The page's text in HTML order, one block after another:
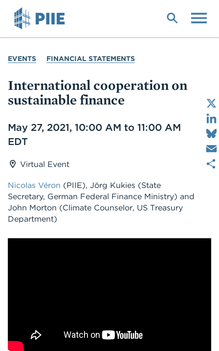
YOU
EVENTS FINANCIAL STATEMENTS
International cooperation on
sustainable finance
Date
May 27, 2021, 10:00 AM to 11:00 AM
EDT
Virtual Event
Nicolas Véron (PIIE), Jörg Kukies (State
Secretary, German Federal Finance Ministry) and
John Morton (Climate Counselor, US Treasury
Department)